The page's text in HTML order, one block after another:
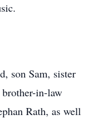
son Sam, sister
in-law
Rath, as well